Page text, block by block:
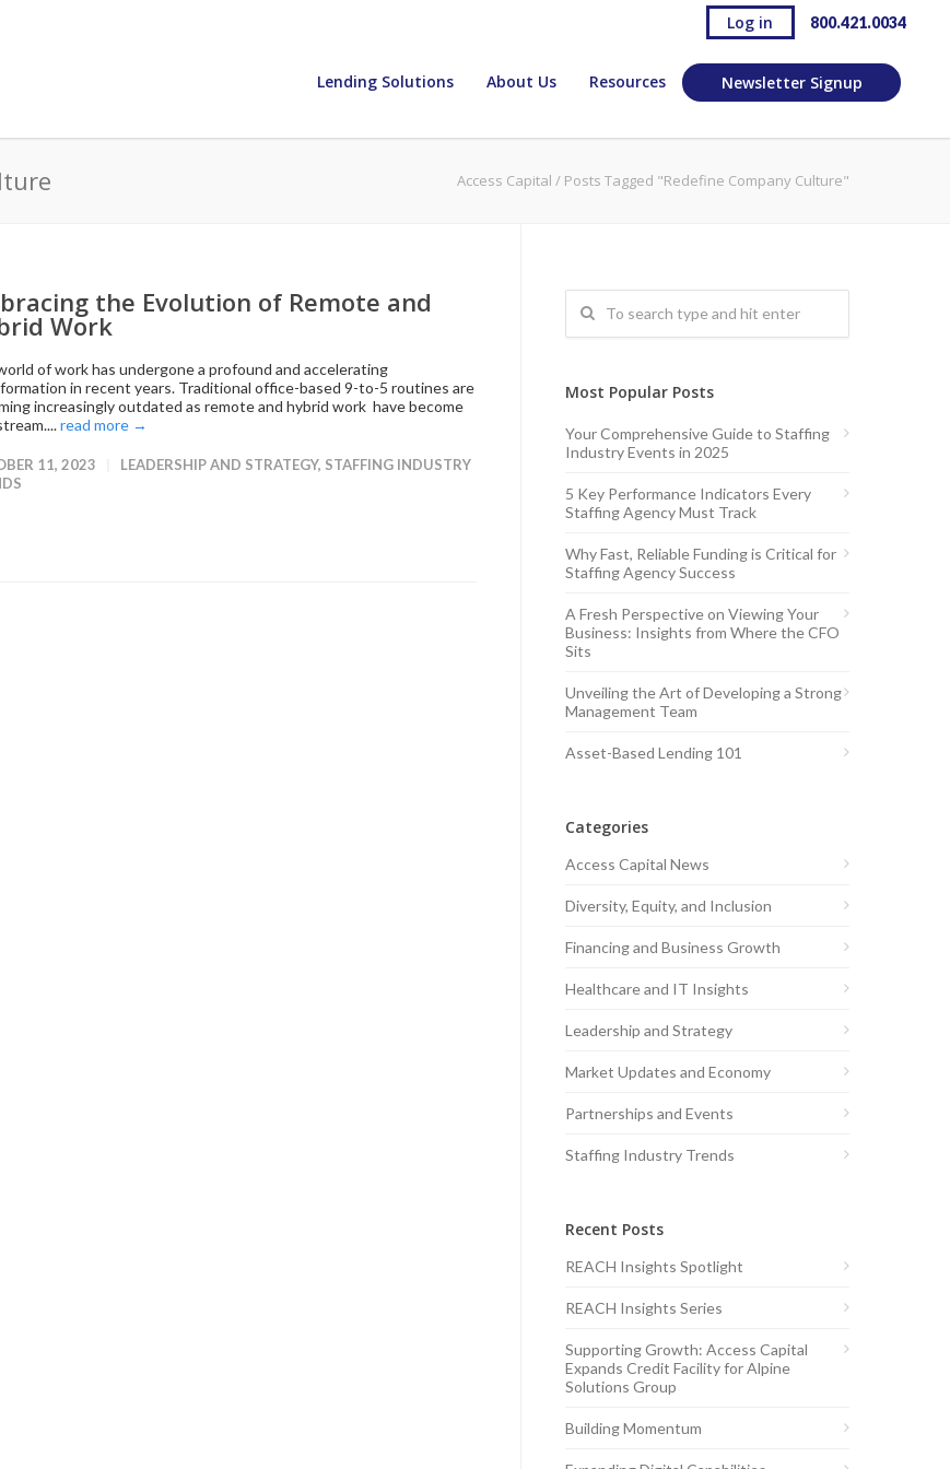
Log in 800.421.0034
Lending Solutions About Us Resources Newsletter Signup
Access Capital / Posts Tagged "Redefine Company Culture"
the Evolution of Remote and
Work
of work has undergone a profound and accelerating
in recent years. Traditional office-based 9-to-5 routines are
increasingly outdated as remote and hybrid work have become
read more →
11, 2023 LEADERSHIP AND STRATEGY, STAFFING INDUSTRY
Most Popular Posts
Your Comprehensive Guide to Staffing
Industry Events in 2025
5 Key Performance Indicators Every
Staffing Agency Must Track
Why Fast, Reliable Funding is Critical for
Staffing Agency Success
A Fresh Perspective on Viewing Your
Business: Insights from Where the CFO
Sits
Unveiling the Art of Developing a Strong
Management Team
Asset-Based Lending 101
Categories
Access Capital News
Diversity, Equity, and Inclusion
Financing and Business Growth
Healthcare and IT Insights
Leadership and Strategy
Market Updates and Economy
Partnerships and Events
Staffing Industry Trends
Recent Posts
REACH Insights Spotlight
REACH Insights Series
Supporting Growth: Access Capital
Expands Credit Facility for Alpine
Solutions Group
Building Momentum